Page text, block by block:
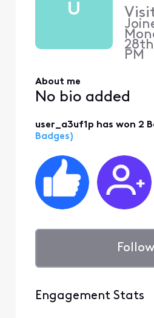
U
PM
About me
No bio added
user_a3uf1p has won 2
Badges)
Follow
Engagement Stats